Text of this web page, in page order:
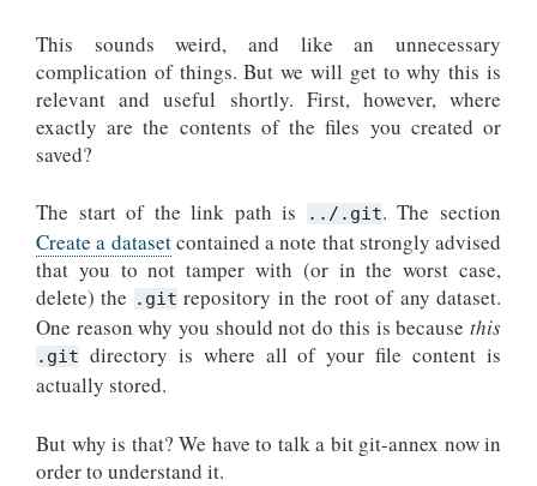
This sounds weird, and like an unnecessary
complication of things. But we will get to why this is
relevant and useful shortly. First, however, where
exactly are the contents of the files you created or
saved?
The start of the link path is ../.git. The section
Create a datasetcontained a note that strongly advised
that you to not tamper with (or in the worst case,
delete) the .git repository in the root of any dataset.
One reason why you should not do this is because this
.git directory is where all of your file content is
actually stored.
But why is that? We have to talk a bit git-annex now in
order to understand it.